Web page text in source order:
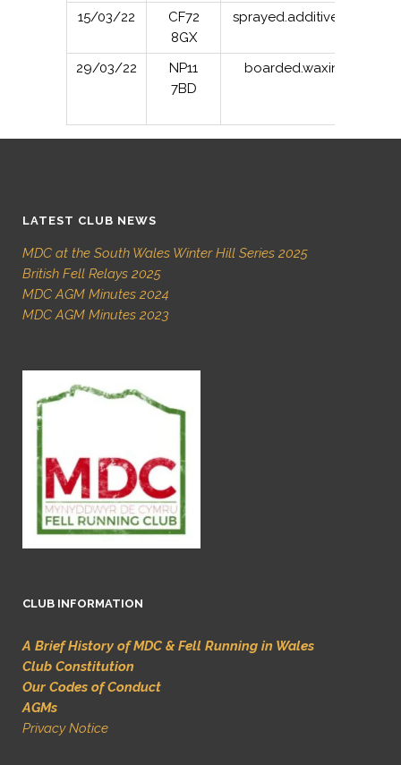
15/03/22
CF72
8GX
sprayed.additives.stance
29/03/22
NP11
7BD
boarded.waxing.exits
LATEST CLUB NEWS
MDC at the South Wales Winter Hill Series 2025
British Fell Relays 2025
MDC AGM Minutes 2024
MDC AGM Minutes 2023
CLUB INFORMATION
A Brief History of MDC & Fell Running in Wales
Club Constitution
Our Codes of Conduct
AGMs
Privacy Notice